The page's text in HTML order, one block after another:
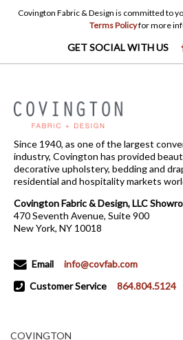
Covington Fabric & Design is committed to
Terms Policyfor more
GET SOCIAL WITH US
Since 1940, as one of the largest
industry, Covington has provided
decorative upholstery, bedding and
residential and hospitality markets
Covington Fabric & Design, LLC
470 Seventh Avenue, Suite 900
New York, NY 10018
Email
info@covfab.com
Customer Service
864.804.5124
COVINGTON